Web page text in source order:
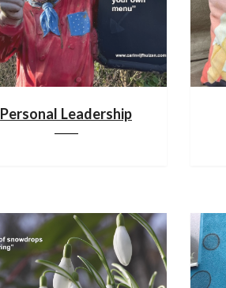
Personal Leadership